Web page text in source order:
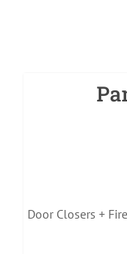
Door Closers +